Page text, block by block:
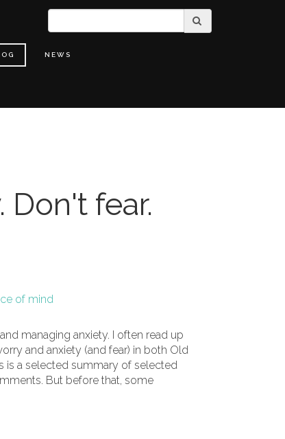
NEWS
Don't fear.
of mind
managing anxiety. I often read up
and anxiety (and fear) in both Old
is a selected summary of selected
But before that, some